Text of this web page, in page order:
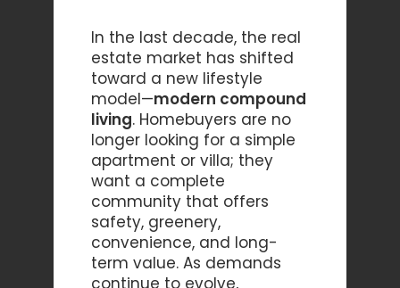
In the last decade, the real
estate market has shifted
toward a new lifestyle
model—modern compound
living. Homebuyers are no
longer looking for a simple
apartment or villa; they
want a complete
community that offers
safety, greenery,
convenience, and long-
term value. As demands
continue to evolve,